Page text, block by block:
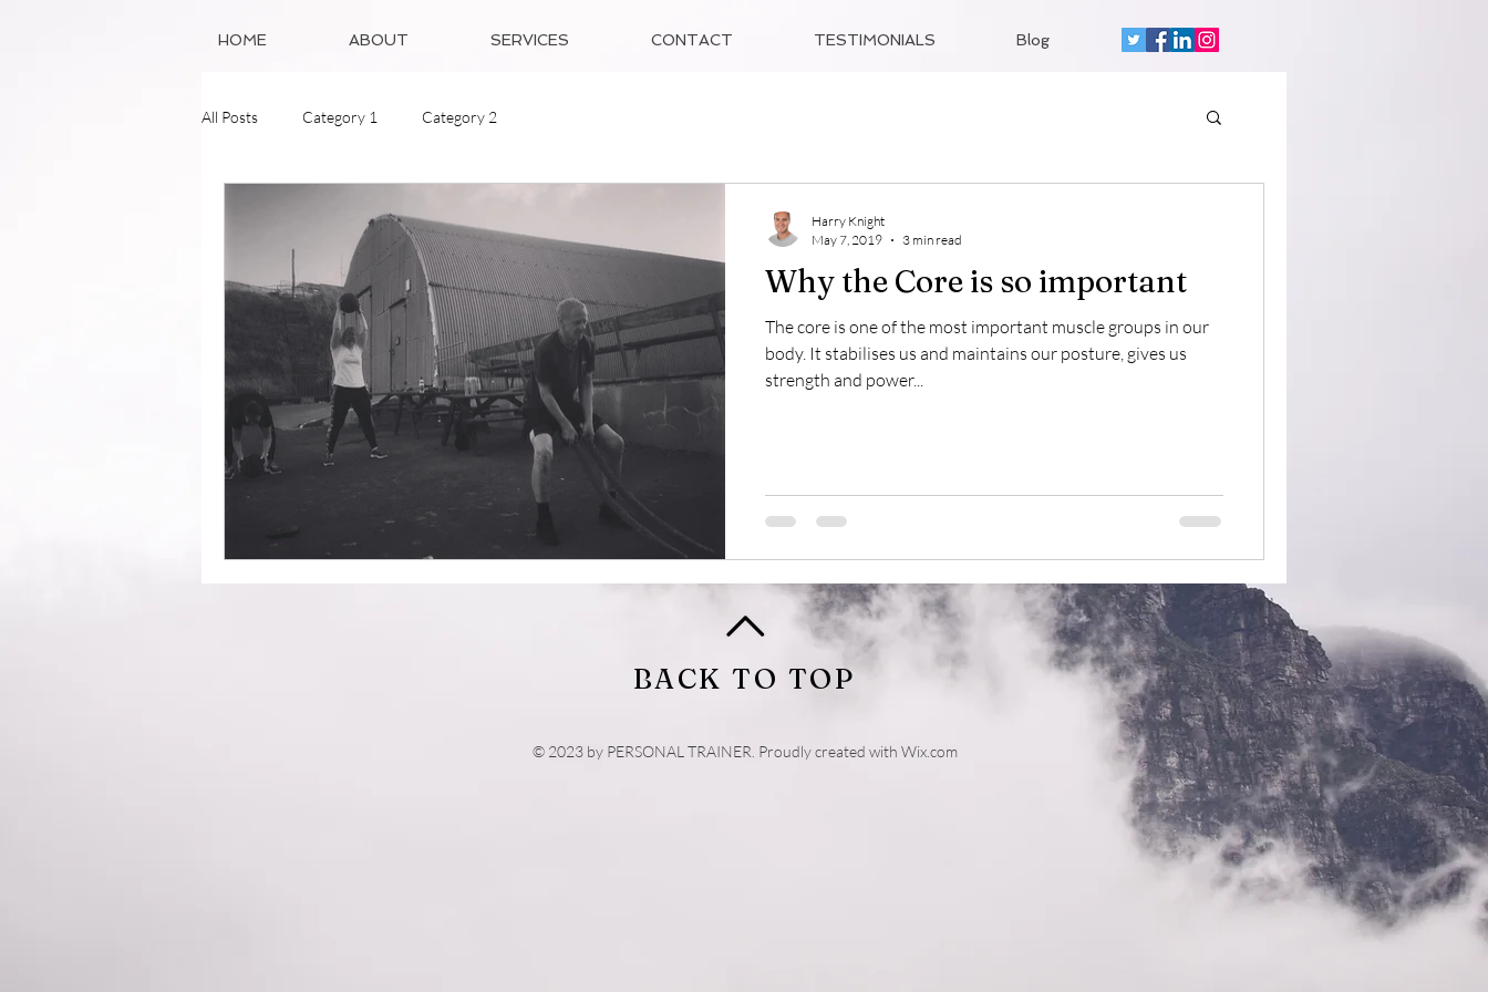
HOME ABOUT SERVICES CONTACT TESTIMONIALS Blog
All Posts Category 1 Category 2
Why the Core is so important
The core is one of the most important muscle groups in our
body. It stabilises us and maintains our posture, gives us
strength and power...
Harry Knight
May 7, 2019
3 min read
BACK TO TOP
© 2023 by PERSONAL TRAINER. Proudly created with Wix.com